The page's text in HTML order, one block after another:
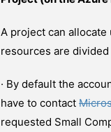
A project can
resources are
· By default the
have to contact
requested Small